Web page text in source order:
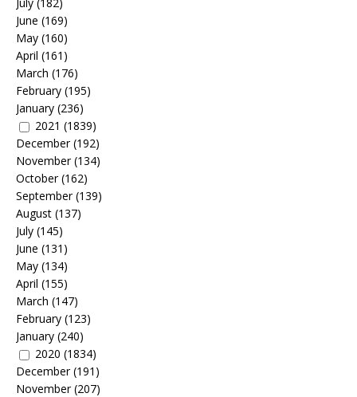
June (169)
May (160)
April (161)
March (176)
February (195)
January (236)
2021 (1839)
December(192)
November(134)
October(162)
September(139)
August (137)
July (145)
June (131)
May (134)
April (155)
March (147)
February (123)
January (240)
2020 (1834)
December(191)
November(207)